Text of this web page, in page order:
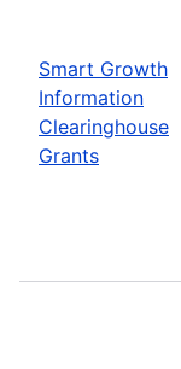
Smart Growth
Information
Clearinghouse
Grants